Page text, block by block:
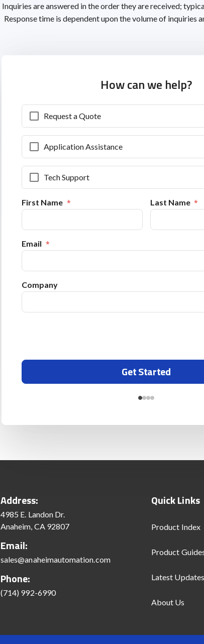
Inquiries are answered in the order they are received;
Response time is dependent upon the volume of inquiries
How can we help?
Request a Quote
Application Assistance
Tech Support
First Name Last Name
Email
Company
Get Started
Address:
4985 E. Landon Dr.
Anaheim, CA 92807
Email:
sales@anaheimautomation.com
Phone:
(714) 992-6990
Quick Links
Product Index
Product
Latest Updates
About Us